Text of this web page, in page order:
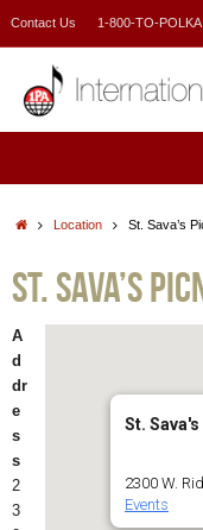
Contact Us 1-800-TO-POLKA
HomeLocation St. Sava’s
St. Sava’s
St.
2300 W.
Events
A
d
dr
e
s
s
2
3